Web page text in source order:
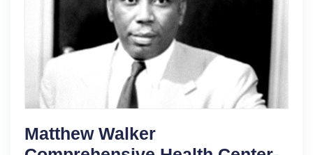
Matthew Walker